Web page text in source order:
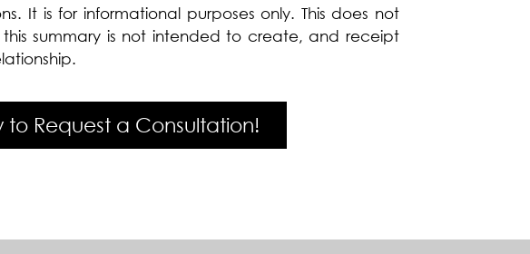
It is for informational purposes only. This does not
summary is not intended to create, and receipt
Request a Consultation!